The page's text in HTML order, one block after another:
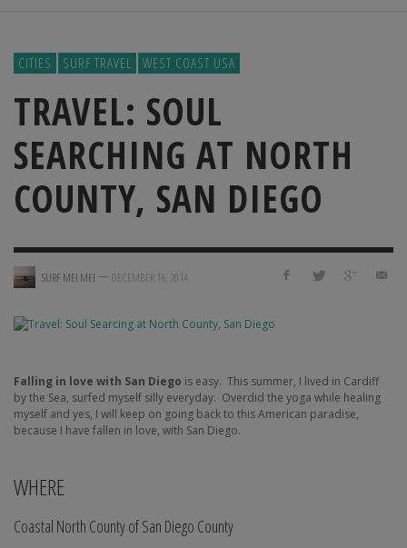
CITIES SURF TRAVEL WEST COAST USA
TRAVEL: SOUL
SEARCHING AT NORTH
COUNTY, SAN DIEGO
SURF MEI MEI — DECEMBER 16, 2014
Falling in love with San Diego is easy. This summer, I lived in Cardiff
by the Sea, surfed myself silly everyday. Overdid the yoga while healing
myself and yes, I will keep on going back to this American paradise,
because I have fallen in love, with San Diego.
WHERE
Coastal North County of San Diego County